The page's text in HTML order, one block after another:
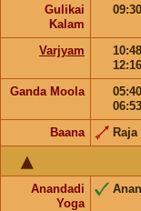
Gulikai
Kalam
09:30
Varjyam 10:48
12:16
Ganda Moola 05:40
06:53
Baana Raja
Anandadi
Yoga